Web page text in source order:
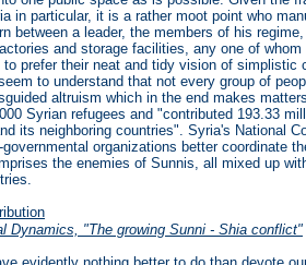
in particular, it is a rather moot point who
between a leader, the members of his
and storage facilities, any one of
to prefer their neat and tidy vision of
to understand that not every group of
altruism which in the end makes
Syrian refugees and "contributed 193.33
its neighboring countries". Syria's National
organizations better coordinate
the enemies of Sunnis, all mixed up
Dynamics, "The growing Sunni - Shia conflict"